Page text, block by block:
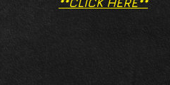
**CLICK HERE**